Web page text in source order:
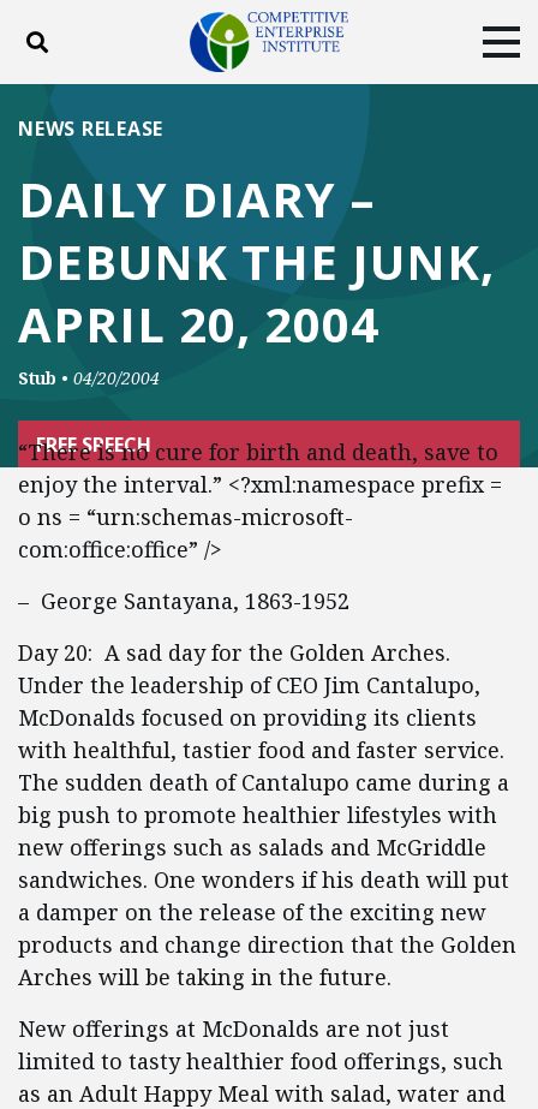
Toggle search
ABOUT
DONATE
FacebookTwitterYouTubeInstagram
DAILY DIARY –
DEBUNK THE JUNK,
APRIL 20, 2004
NEWS RELEASE
Stub • 04/20/2004
FREE SPEECH
“There is no cure for birth and death, save to
enjoy the interval.” <?xml:namespace prefix =
o ns = “urn:schemas-microsoft-
com:office:office” />
– George Santayana, 1863-1952
Day 20: A sad day for the Golden Arches.
Under the leadership of CEO Jim Cantalupo,
McDonalds focused on providing its clients
with healthful, tastier food and faster service.
The sudden death of Cantalupo came during a
big push to promote healthier lifestyles with
new offerings such as salads and McGriddle
sandwiches. One wonders if his death will put
a damper on the release of the exciting new
products and change direction that the Golden
Arches will be taking in the future.
New offerings at McDonalds are not just
limited to tasty healthier food offerings, such
as an Adult Happy Meal with salad, water and